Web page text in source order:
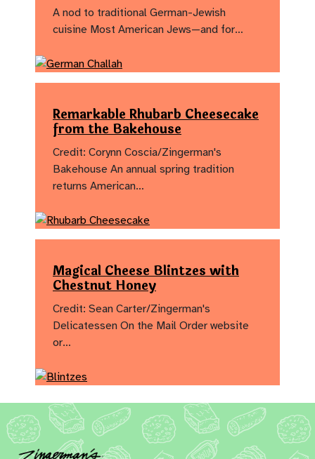
A nod to traditional German-Jewish
cuisine Most American Jews—and for…
Remarkable Rhubarb Cheesecake
from the Bakehouse
Credit: Corynn Coscia/Zingerman's
Bakehouse An annual spring tradition
returns American…
Magical Cheese Blintzes with
Chestnut Honey
Credit: Sean Carter/Zingerman's
Delicatessen On the Mail Order website
or…